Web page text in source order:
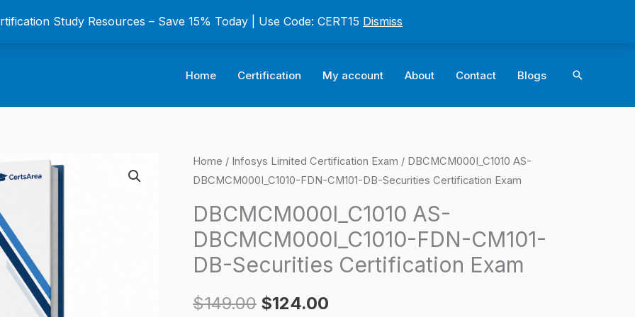
Study Resources – Save 15% Today | Use Code: CERT15 Dismiss
Home Certification My account About Contact Blogs Search
Home / Infosys Limited Certification Exam / DBCMCM000I_C1010 AS-
DBCMCM000I_C1010-FDN-CM101-DB-Securities Certification Exam
DBCMCM000I_C1010 AS-
DBCMCM000I_C1010-FDN-CM101-
DB-Securities Certification Exam
$149.00
Original
was:
$149.00.
$124.00
Current
is:
$124.00.
DBCMCM000I_C1010
AS-
DBCMCM000I_C1010-
FDN-
CM101-
DB-
Certification